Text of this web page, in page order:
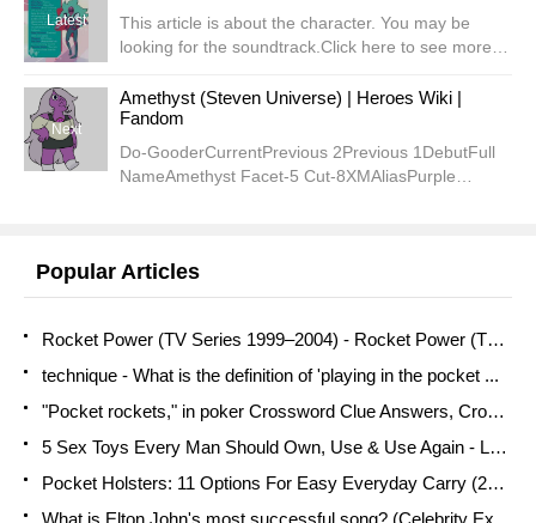
Latest
This article is about the character. You may be
looking for the soundtrack.Click here to see more of
Armed Giant Woman (Steven)...
Next
Amethyst (Steven Universe) | Heroes Wiki |
Fandom
Do-GooderCurrentPrevious 2Previous 1DebutFull
NameAmethyst Facet-5 Cut-8XMAliasPurple
Popular Articles
Rocket Power (TV Series 1999–2004) - Rocket Power (TV Series ...
technique - What is the definition of 'playing in the pocket ...
"Pocket rockets," in poker Crossword Clue Answers, Crossword ...
5 Sex Toys Every Man Should Own, Use & Use Again - LA Weekly
Pocket Holsters: 11 Options For Easy Everyday Carry (2021 ...